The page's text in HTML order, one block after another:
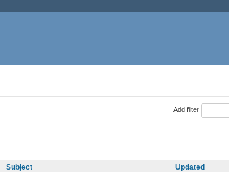
Add filter
Subject Updated